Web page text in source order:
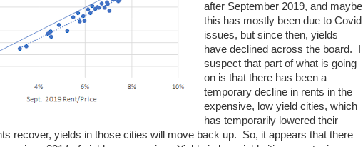
after September 2019, and maybe
this has mostly been due to Covid
issues, but since then, yields
have declined across the board. I
suspect that part of what is going
on is that there has been a
temporary decline in rents in the
expensive, low yield cities, which
has temporarily lowered their
recover, yields in those cities will move back up. So, it appears that there